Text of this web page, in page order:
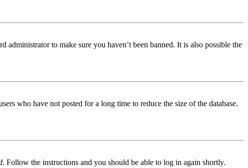
administrator to make sure you haven’t been banned. It is also possible the
who have not posted for a long time to reduce the size of the database.
. Follow the instructions and you should be able to log in again shortly.